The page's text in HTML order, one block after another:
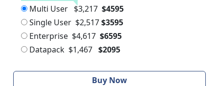
Multi User $3,217 $4595
Single User $2,517 $3595
Enterprise $4,617 $6595
Datapack $1,467 $2095
Buy Now